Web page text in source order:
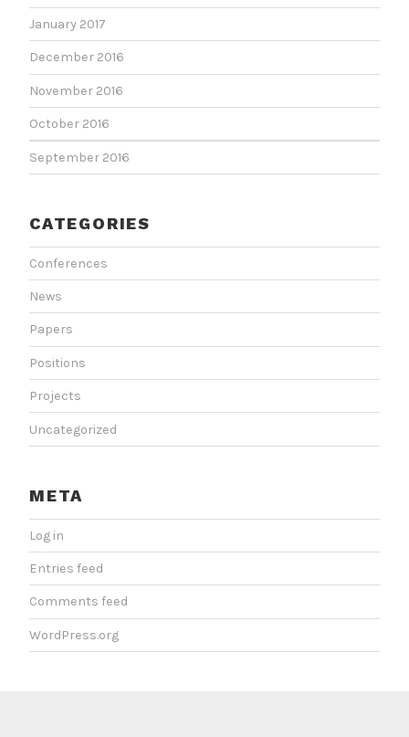
January 2017
December 2016
November 2016
October 2016
September 2016
CATEGORIES
Conferences
News
Papers
Positions
Projects
Uncategorized
META
Log in
Entries feed
Comments feed
WordPress.org